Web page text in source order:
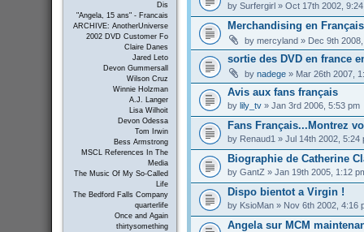
Dis
"Angela, 15 ans" - Francais
ARCHIVE: AnotherUniverse
2002 DVD Customer Fo
Claire Danes
Jared Leto
Devon Gummersall
Wilson Cruz
Winnie Holzman
A.J. Langer
Lisa Wilhoit
Devon Odessa
Tom Irwin
Bess Armstrong
MSCL References In The
Media
The Music Of My So-Called
Life
The Bedford Falls Company
quarterlife
Once and Again
thirtysomething
by Surfergirl» Oct 17th 2002,
Merchandising en
by mercyland» Dec 9th
sortie des DVD en france
by nadege» Mar 26th 2007,
Avis aux fans français
by lily_tv» Jan 3rd 2006, 5:53 pm
Fans Français...Montrez
by Renaud1 » Jul 14th 2002, 5:24
Biographie de Catherine
by GantZ » Jan 19th 2005, 1:12
Dispo bientot a Virgin !
by KsioMan» Nov 6th 2002, 4:16
Angela sur MCM